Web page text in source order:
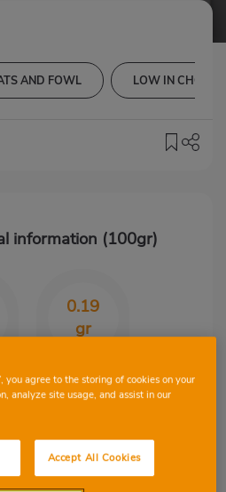
AND FOWL LOW IN
information (100gr)
0.19
gr
CHO
23
gr
you agree to the storing of cookies on your
analyze site usage, and assist in our
Accept All Cookies